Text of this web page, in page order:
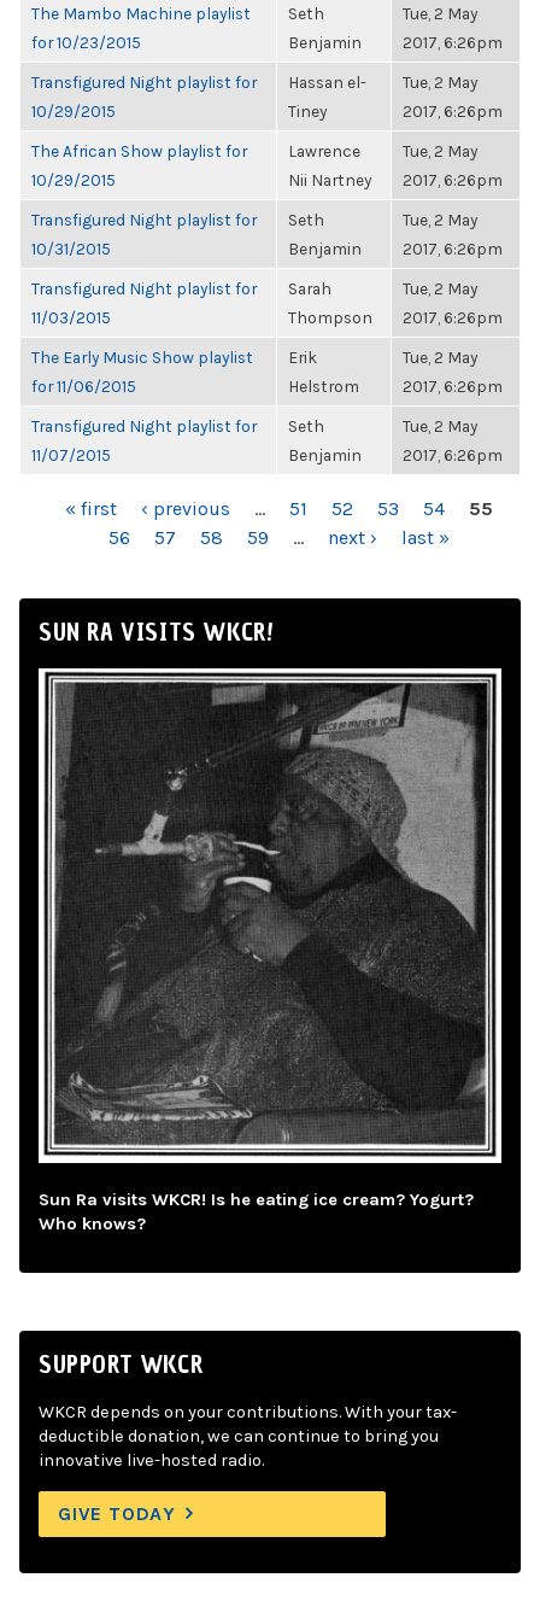
The Mambo Machine playlist
for 10/23/2015
Seth
Benjamin
Tue, 2 May
2017, 6:26pm
Transfigured Night playlist for
10/29/2015
Hassan el-
Tiney
Tue, 2 May
2017, 6:26pm
The African Show playlist for
10/29/2015
Lawrence
Nii Nartney
Tue, 2 May
2017, 6:26pm
Transfigured Night playlist for
10/31/2015
Seth
Benjamin
Tue, 2 May
2017, 6:26pm
Transfigured Night playlist for
11/03/2015
Sarah
Thompson
Tue, 2 May
2017, 6:26pm
The Early Music Show playlist
for 11/06/2015
Erik
Helstrom
Tue, 2 May
2017, 6:26pm
Transfigured Night playlist for
11/07/2015
Seth
Benjamin
Tue, 2 May
2017, 6:26pm
PAGES« first ‹ previous … 51 52 53 54
55
56
57 58 59 … next › last »
SUN RA VISITS WKCR!
Sun Ra visits WKCR! Is he eating ice cream? Yogurt?
Who knows?
SUPPORT WKCR
WKCR depends on your contributions. With your tax-
deductible donation, we can continue to bring you
innovative live-hosted radio.
GIVE TODAY